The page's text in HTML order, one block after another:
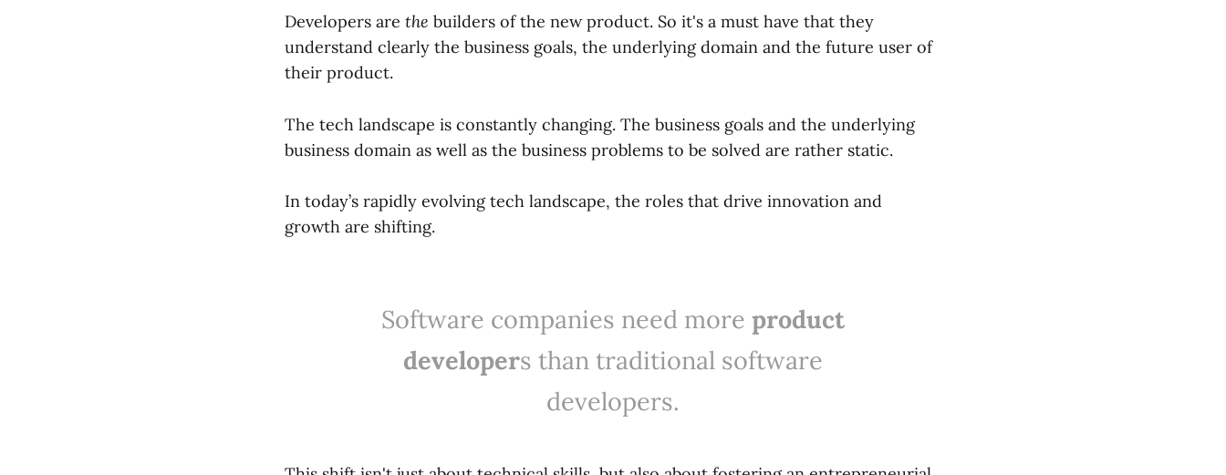
Developers are the builders of the new product. So it's a must have that they
understand clearly the business goals, the underlying domain and the future user of
their product.
The tech landscape is constantly changing. The business goals and the underlying
business domain as well as the business problems to be solved are rather static.
In today’s rapidly evolving tech landscape, the roles that drive innovation and
growth are shifting.
Software companies need more product
developers than traditional software
developers.